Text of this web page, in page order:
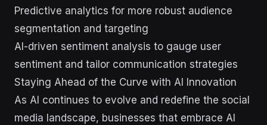
Predictive analytics for more robust audience
segmentation and targeting
AI-driven sentiment analysis to gauge user
sentiment and tailor communication strategies
Staying Ahead of the Curve with AI Innovation
As AI continues to evolve and redefine the social
media landscape, businesses that embrace AI